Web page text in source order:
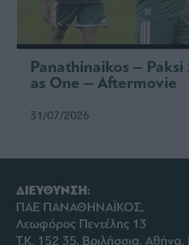
Panathinaikos – Paksi
as One – Aftermovie
31/07/2026
ΔΙΕΥΘΥΝΣΗ:
ΠΑΕ ΠΑΝΑΘΗΝΑΪΚΟΣ,
Λεωφόρος Πεντέλης 13
Τ.Κ. 152 35, Βριλήσσια,